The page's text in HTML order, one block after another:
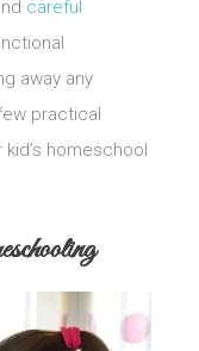
careful
away any
practical
homeschool